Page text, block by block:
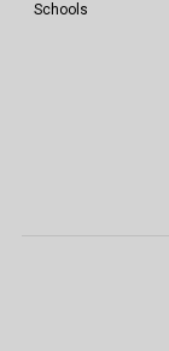
Schools